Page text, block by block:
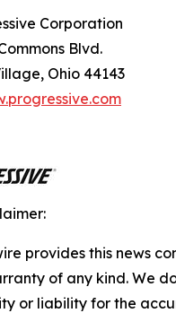
Corporation
Blvd.
Ohio 44143
provides this news
of any kind. We
or liability for the